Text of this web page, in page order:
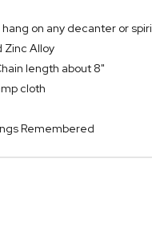
on any decanter or
Zinc Alloy
length about 8"
cloth
Remembered